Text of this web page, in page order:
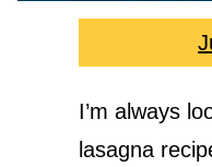
I’m always
lasagna